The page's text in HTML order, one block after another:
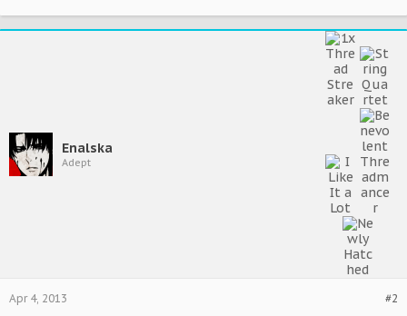
Enalska
Adept
#2
Apr 4, 2013